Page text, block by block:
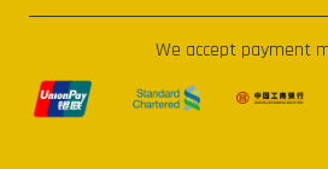
We accept payment